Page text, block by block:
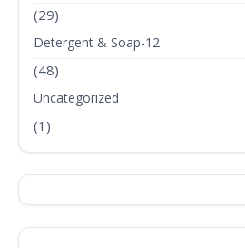
(29)
Detergent & Soap-12
(48)
Uncategorized
(1)